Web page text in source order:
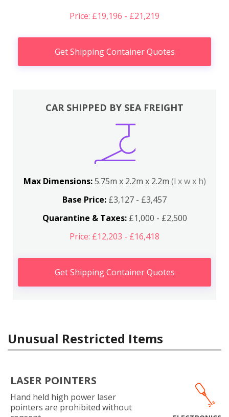
Price: £19,196 - £21,219
Get Shipping Container Quotes
CAR SHIPPED BY SEA FREIGHT
Max Dimensions:5.75m x 2.2m x 2.2m (l x w x h)
Base Price: £3,127 - £3,457
Quarantine & Taxes:£1,000 - £2,500
Price: £12,203 - £16,418
Get Shipping Container Quotes
Unusual Restricted Items
LASER POINTERS
Hand held high power laser
pointers are prohibited without